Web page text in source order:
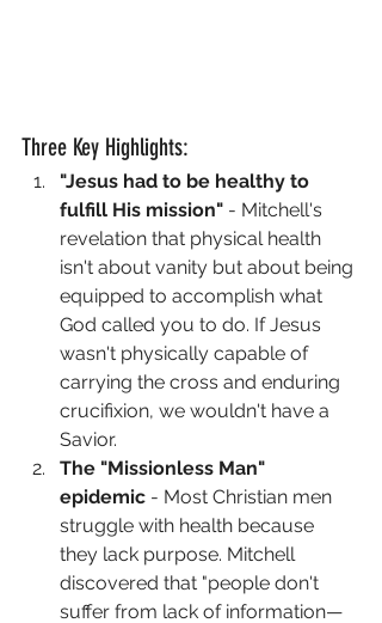
Three Key Highlights:
"Jesus had to be healthy to
fulfill His mission" - Mitchell's
revelation that physical health
isn't about vanity but about being
equipped to accomplish what
God called you to do. If Jesus
wasn't physically capable of
carrying the cross and enduring
crucifixion, we wouldn't have a
Savior.
The "Missionless Man"
epidemic - Most Christian men
struggle with health because
they lack purpose. Mitchell
discovered that "people don't
suffer from lack of information—